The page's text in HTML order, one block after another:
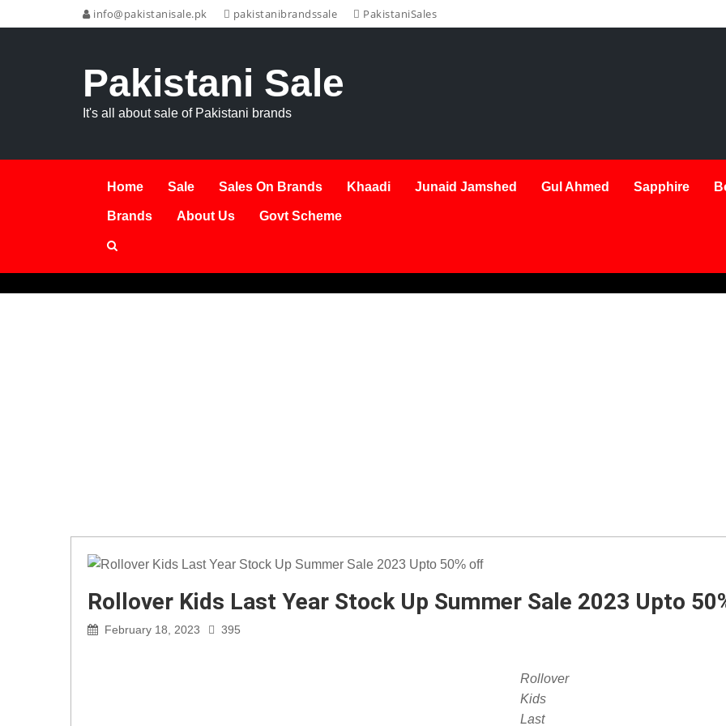
info@pakistanisale.pk pakistanibrandssale PakistaniSales
Pakistani Sale
It's all about sale of Pakistani brands
Home Sale Sales On Brands Khaadi Junaid Jamshed Gul Ahmed Sapphire
Brands About Us Govt Scheme
Rollover Kids Last Year Stock Up Summer Sale 2023 Upto
February 18, 2023 395
Rollover
Kids
Last